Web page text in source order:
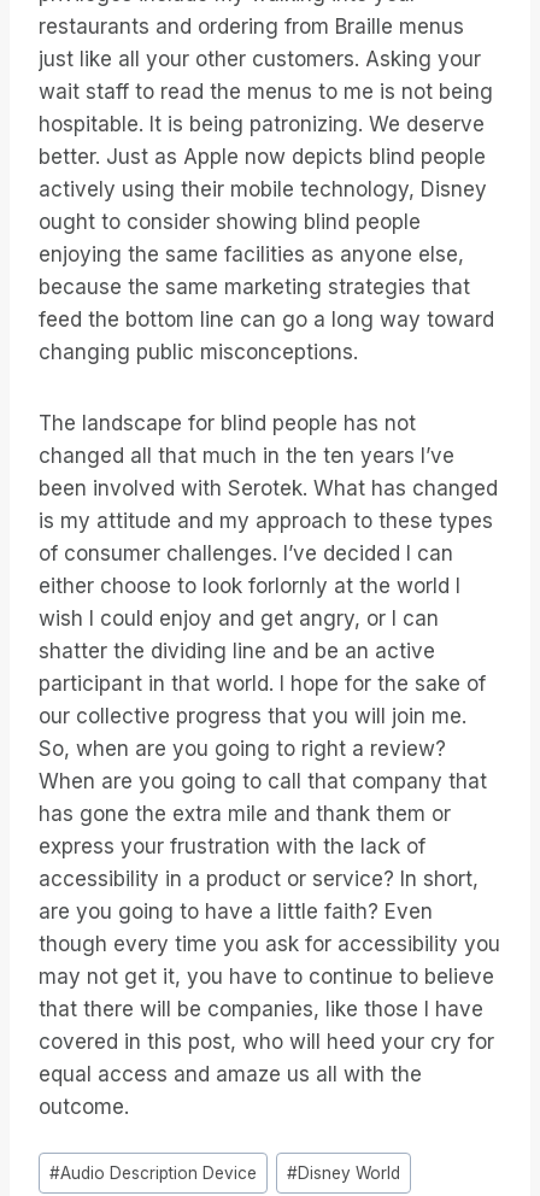
restaurants and ordering from Braille menus
just like all your other customers. Asking your
wait staff to read the menus to me is not being
hospitable. It is being patronizing. We deserve
better. Just as Apple now depicts blind people
actively using their mobile technology, Disney
ought to consider showing blind people
enjoying the same facilities as anyone else,
because the same marketing strategies that
feed the bottom line can go a long way toward
changing public misconceptions.
The landscape for blind people has not
changed all that much in the ten years I’ve
been involved with Serotek. What has changed
is my attitude and my approach to these types
of consumer challenges. I’ve decided I can
either choose to look forlornly at the world I
wish I could enjoy and get angry, or I can
shatter the dividing line and be an active
participant in that world. I hope for the sake of
our collective progress that you will join me.
So, when are you going to right a review?
When are you going to call that company that
has gone the extra mile and thank them or
express your frustration with the lack of
accessibility in a product or service? In short,
are you going to have a little faith? Even
though every time you ask for accessibility you
may not get it, you have to continue to believe
that there will be companies, like those I have
covered in this post, who will heed your cry for
equal access and amaze us all with the
outcome.
Etiquetas
#Audio Description Device #Disney World